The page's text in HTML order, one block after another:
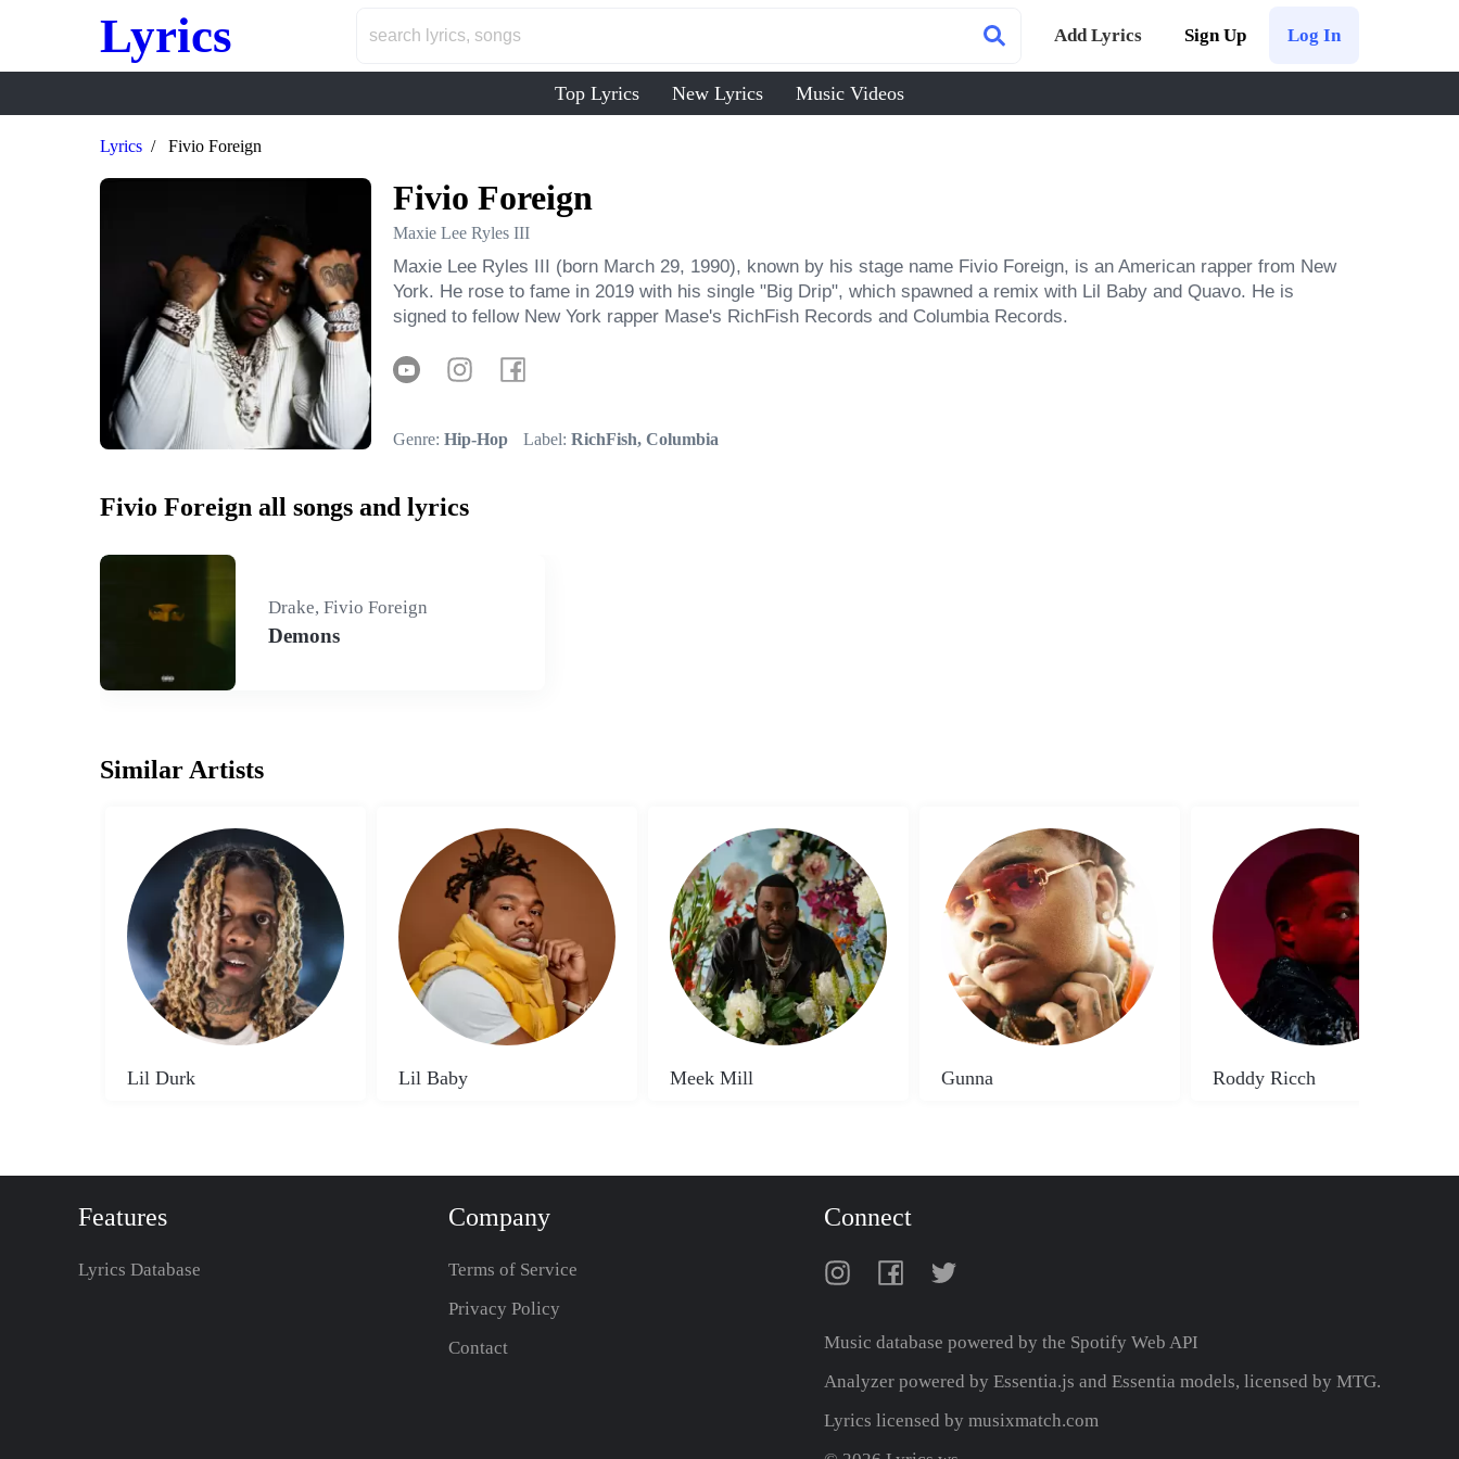
Lyrics Add Lyrics Sign Up Log In
Top Lyrics New Lyrics Music Videos
Lyrics Fivio Foreign
Fivio Foreign
Maxie Lee Ryles III
Maxie Lee Ryles III (born March 29, 1990), known by his stage name Fivio Foreign, is an American rapper from New
York. He rose to fame in 2019 with his single "Big Drip", which spawned a remix with Lil Baby and Quavo. He is
signed to fellow New York rapper Mase's RichFish Records and Columbia Records.
Genre: Hip-Hop Label: RichFish, Columbia
Fivio Foreign all songs and lyrics
Drake, Fivio Foreign
Demons
Similar Artists
Lil Durk Lil Baby Meek Mill Gunna Roddy Ricch
Features
Lyrics Database
Company
Terms of Service
Privacy Policy
Contact
Connect
Music database powered by the Spotify Web API
Analyzer powered by Essentia.js and Essentia models, licensed by MTG.
Lyrics licensed by musixmatch.com